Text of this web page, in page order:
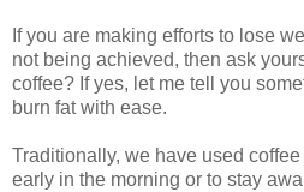
If you are making efforts to lose
not being achieved, then ask
coffee? If yes, let me tell you
burn fat with ease.
Traditionally, we have used
early in the morning or to stay